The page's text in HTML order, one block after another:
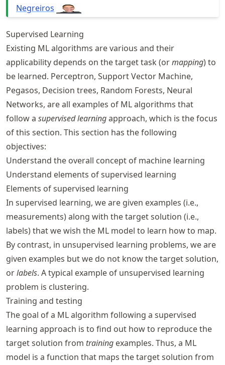
Negreiros
Supervised Learning
Existing ML algorithms are various and their
applicability depends on the target task (ormapping) to
be learned. Perceptron, Support Vector Machine,
Pegasos, Decision trees, Random Forests, Neural
Networks, are all examples of ML algorithms that
follow a supervised learningapproach, which is the focus
of this section. This section has the following
objectives:
Understand the overall concept of machine learning
Understand elements of supervised learning
Elements of supervised learning
In supervised learning, we are given examples (i.e.,
measurements) along with the target solution (i.e.,
labels) that we wish the ML model to learn how to map.
By contrast, in unsupervised learning problems, we are
given examples but we do not know the target solution,
orlabels. A typical example of unsupervised learning
problem is clustering.
Training and testing
The goal of a ML algorithm following a supervised
learning approach is to find out how to reproduce the
target solution from training examples. Thus, a ML
model is a function that maps the target solution from